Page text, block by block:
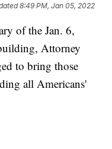
8:49 PM, Jan 05, 2022
of the Jan. 6,
Attorney
to bring those
all Americans'